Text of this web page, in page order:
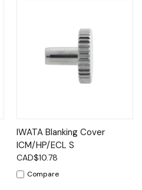
IWATA Blanking Cover
ICM/HP/ECL S
CAD$10.78
Compare